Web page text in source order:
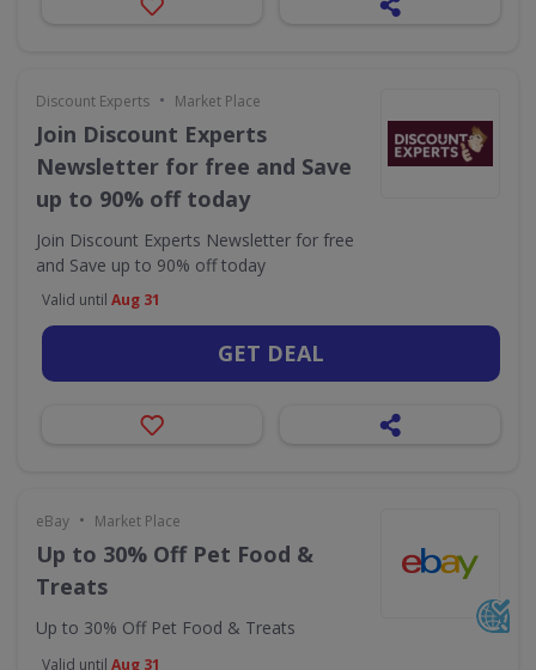
Discount Experts • Market Place
Join Discount Experts
Newsletter for free and Save
up to 90% off today
Join Discount Experts Newsletter for free
and Save up to 90% off today
Valid until Aug 31
GET DEAL
eBay • Market Place
Up to 30% Off Pet Food &
Treats
Up to 30% Off Pet Food & Treats
Valid until Aug 31